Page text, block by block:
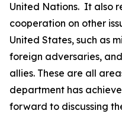
United Nations. It also
cooperation on other
United States, such as
foreign adversaries,
allies. These are all
department has
forward to discussing